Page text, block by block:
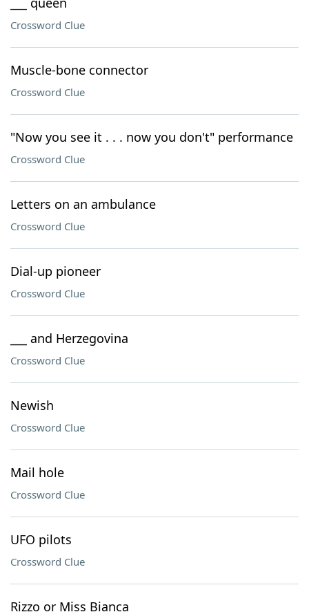
Crossword Clue
Muscle-bone connector
Crossword Clue
"Now you see it . . . now you don't" performance
Crossword Clue
Letters on an ambulance
Crossword Clue
Dial-up pioneer
Crossword Clue
___ and Herzegovina
Crossword Clue
Newish
Crossword Clue
Mail hole
Crossword Clue
UFO pilots
Crossword Clue
Rizzo or Miss Bianca